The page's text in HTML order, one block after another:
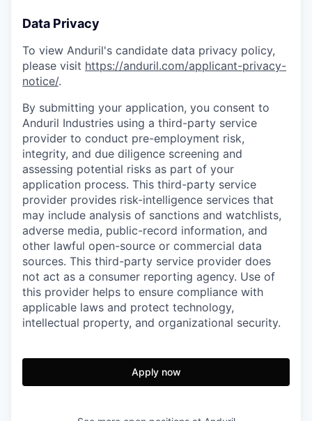
Data Privacy
To view Anduril's candidate data privacy policy,
please visit https://anduril.com/applicant-privacy-
notice/.
By submitting your application, you consent to
Anduril Industries using a third-party service
provider to conduct pre-employment risk,
integrity, and due diligence screening and
assessing potential risks as part of your
application process. This third-party service
provider provides risk-intelligence services that
may include analysis of sanctions and watchlists,
adverse media, public-record information, and
other lawful open-source or commercial data
sources. This third-party service provider does
not act as a consumer reporting agency. Use of
this provider helps to ensure compliance with
applicable laws and protect technology,
intellectual property, and organizational security.
Apply now